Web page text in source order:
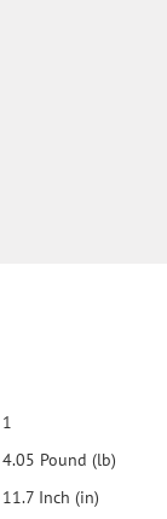
1
4.05 Pound (lb)
11.7 Inch (in)